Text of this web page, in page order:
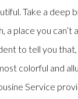
Take a deep
a place you can’t
to tell you
colorful and
Service